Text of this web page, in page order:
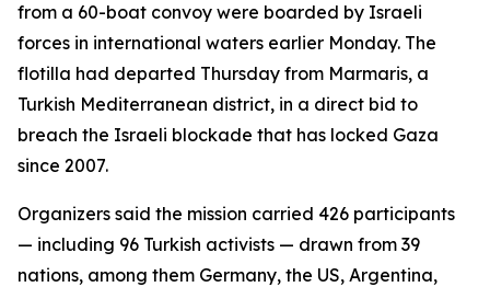
from a 60-boat convoy were boarded by Israeli
forces in international waters earlier Monday. The
flotilla had departed Thursday from Marmaris, a
Turkish Mediterranean district, in a direct bid to
breach the Israeli blockade that has locked Gaza
since 2007.
Organizers said the mission carried 426 participants
— including 96 Turkish activists — drawn from 39
nations, among them Germany, the US, Argentina,